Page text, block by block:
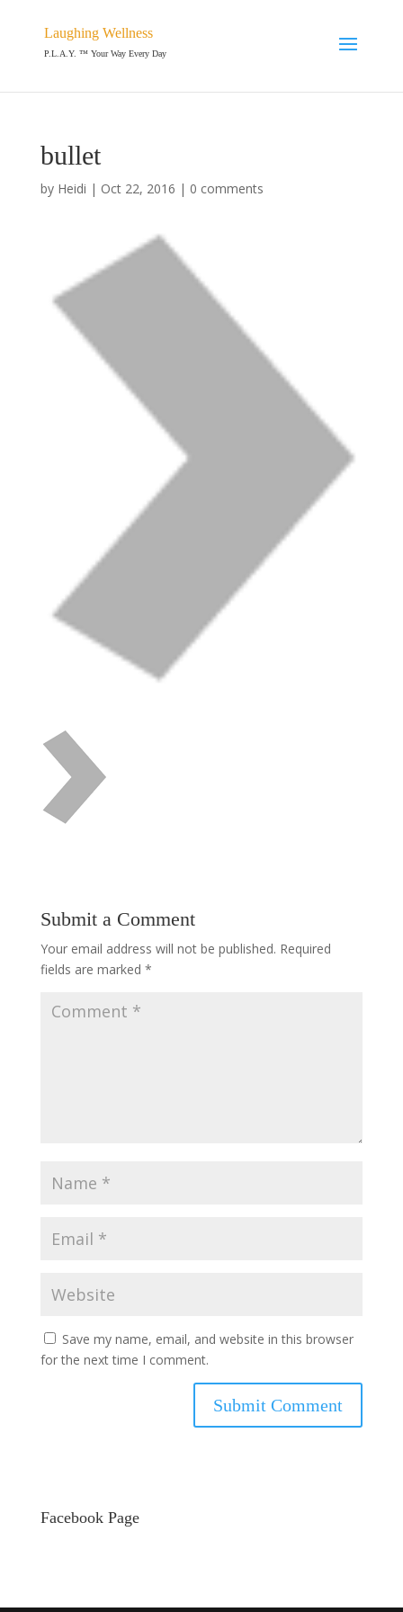
Laughing Wellness
P.L.A.Y. ™ Your Way Every Day
bullet
by Heidi | Oct 22, 2016 | 0 comments
Submit a Comment
Your email address will not be published. Required
fields are marked *
Save my name, email, and website in this browser
for the next time I comment.
Facebook Page